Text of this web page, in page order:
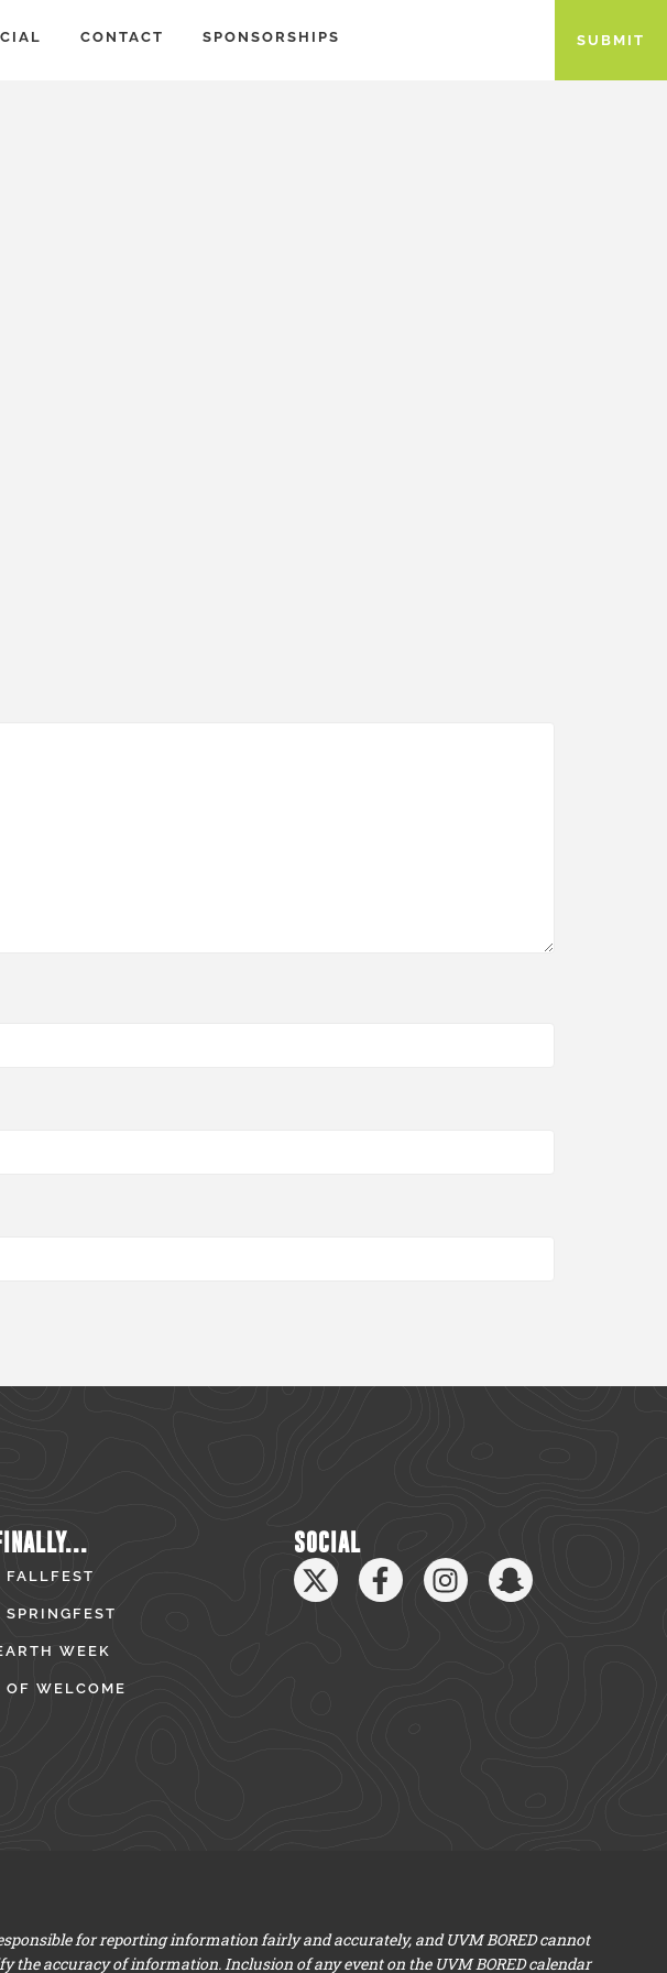
CONTACT SPONSORSHIPS SUBMIT
FALLFEST
SPRINGFEST
WEEK
OF WELCOME
SOCIAL
for reporting information fairly and accurately, and UVM BORED cannot
the accuracy of information. Inclusion of any event on the UVM BORED calendar